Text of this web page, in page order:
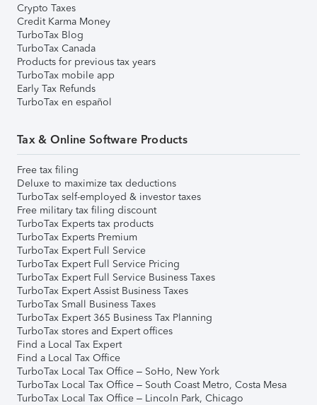
Crypto Taxes
Credit Karma Money
TurboTax Blog
TurboTax Canada
Products for previous tax years
TurboTax mobile app
Early Tax Refunds
TurboTax en español
Tax & Online Software Products
Free tax filing
Deluxe to maximize tax deductions
TurboTax self-employed & investor taxes
Free military tax filing discount
TurboTax Experts tax products
TurboTax Experts Premium
TurboTax Expert Full Service
TurboTax Expert Full Service Pricing
TurboTax Expert Full Service Business Taxes
TurboTax Expert Assist Business Taxes
TurboTax Small Business Taxes
TurboTax Expert 365 Business Tax Planning
TurboTax stores and Expert offices
Find a Local Tax Expert
Find a Local Tax Office
TurboTax Local Tax Office – SoHo, New York
TurboTax Local Tax Office – South Coast Metro, Costa Mesa
TurboTax Local Tax Office – Lincoln Park, Chicago